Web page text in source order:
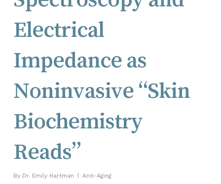
Electrical
Impedance as
Noninvasive “Skin
Biochemistry
Reads”
By Dr. Emily Hartman Anti-Aging